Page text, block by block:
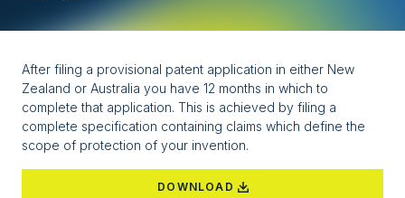
After filing a provisional patent application in either New
Zealand or Australia you have 12 months in which to
complete that application. This is achieved by filing a
complete specification containing claims which define the
scope of protection of your invention.
DOWNLOAD